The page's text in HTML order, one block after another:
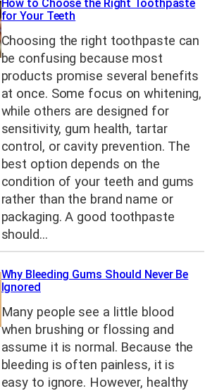
How to Choose the Right Toothpaste
for Your Teeth
Choosing the right toothpaste can
be confusing because most
products promise several benefits
at once. Some focus on whitening,
while others are designed for
sensitivity, gum health, tartar
control, or cavity prevention. The
best option depends on the
condition of your teeth and gums
rather than the brand name or
packaging. A good toothpaste
should…
Why Bleeding Gums Should Never Be
Ignored
Many people see a little blood
when brushing or flossing and
assume it is normal. Because the
bleeding is often painless, it is
easy to ignore. However, healthy